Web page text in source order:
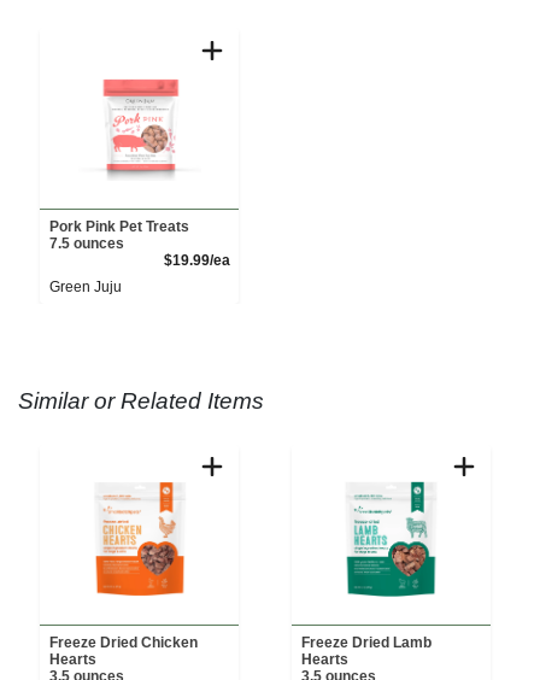
Pork Pink Pet Treats
7.5 ounces
$19.99/eaProduct Price
Green Juju
Similar or Related Items
Freeze Dried Chicken
Hearts
Freeze Dried Lamb
Hearts